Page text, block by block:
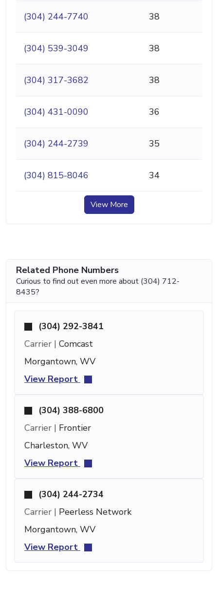
(304) 244-7740 38
(304) 539-3049 38
(304) 317-3682 38
(304) 431-0090 36
(304) 244-2739 35
(304) 815-8046 34
View More
Related Phone Numbers
Curious to find out even more about (304) 712-
8435?
(304) 292-3841
Carrier | Comcast
Morgantown, WV
View Report
(304) 388-6800
Carrier | Frontier
Charleston, WV
View Report
(304) 244-2734
Carrier | Peerless Network
Morgantown, WV
View Report